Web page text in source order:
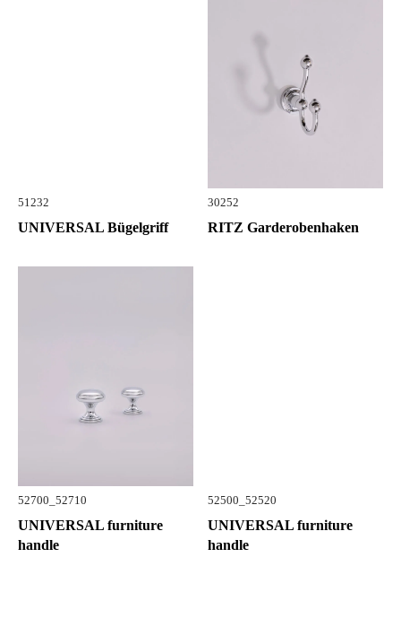
51232
UNIVERSAL Bügelgriff
30252
RITZ Garderobenhaken
52700_52710
UNIVERSAL furniture
handle
52500_52520
UNIVERSAL furniture
handle